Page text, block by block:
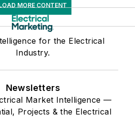
MORE CONTENT
for the Electrical
Industry.
Newsletters
Market Intelligence —
Projects & the Electrical